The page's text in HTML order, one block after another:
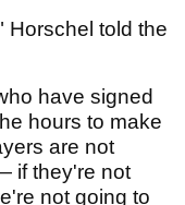
Horschel told the
have signed
hours to make
are not
if they're not
not going to